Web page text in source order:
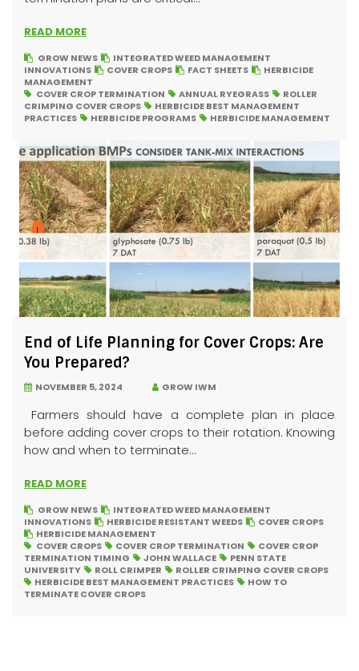
READ MORE
GROW NEWS
INTEGRATED WEED MANAGEMENT
INNOVATIONS
COVER CROPS FACT SHEETS
HERBICIDE
MANAGEMENT
COVER CROP TERMINATION
ANNUAL RYEGRASS
ROLLER
CRIMPING COVER CROPS
HERBICIDE BEST MANAGEMENT
PRACTICES
HERBICIDE PROGRAMS HERBICIDE MANAGEMENT
End of Life Planning for Cover Crops: Are
You Prepared?
NOVEMBER 5, 2024 GROW IWM
Farmers should have a complete plan in place
before adding cover crops to their rotation. Knowing
how and when to terminate...
READ MORE
GROW NEWS
INTEGRATED WEED MANAGEMENT
INNOVATIONS
HERBICIDE RESISTANT WEEDS
COVER CROPS
HERBICIDE MANAGEMENT
COVER CROPS
COVER CROP TERMINATION
COVER CROP
TERMINATION TIMING
JOHN WALLACE
PENN STATE
UNIVERSITY
ROLL CRIMPER
ROLLER CRIMPING COVER CROPS
HERBICIDE BEST MANAGEMENT PRACTICES
HOW TO
TERMINATE COVER CROPS